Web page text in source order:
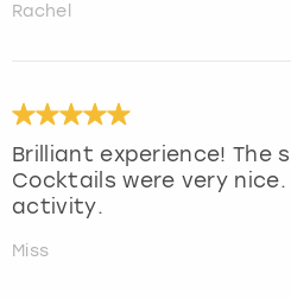
Rachel
Brilliant experience! The
Cocktails were very
activity.
Miss